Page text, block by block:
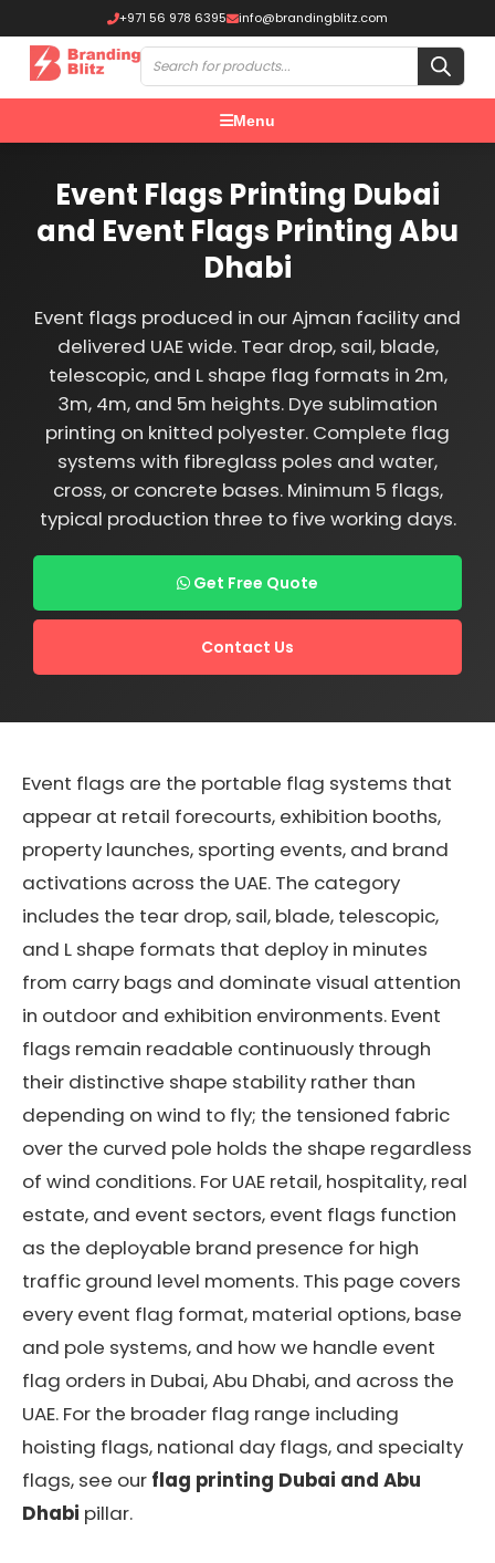
+971 56 978 6395 info@brandingblitz.com
Menu
Event Flags Printing Dubai
and Event Flags Printing Abu
Dhabi
Event flags produced in our Ajman facility and
delivered UAE wide. Tear drop, sail, blade,
telescopic, and L shape flag formats in 2m,
3m, 4m, and 5m heights. Dye sublimation
printing on knitted polyester. Complete flag
systems with fibreglass poles and water,
cross, or concrete bases. Minimum 5 flags,
typical production three to five working days.
Get Free Quote
Contact Us
Event flags are the portable flag systems that
appear at retail forecourts, exhibition booths,
property launches, sporting events, and brand
activations across the UAE. The category
includes the tear drop, sail, blade, telescopic,
and L shape formats that deploy in minutes
from carry bags and dominate visual attention
in outdoor and exhibition environments. Event
flags remain readable continuously through
their distinctive shape stability rather than
depending on wind to fly; the tensioned fabric
over the curved pole holds the shape regardless
of wind conditions. For UAE retail, hospitality, real
estate, and event sectors, event flags function
as the deployable brand presence for high
traffic ground level moments. This page covers
every event flag format, material options, base
and pole systems, and how we handle event
flag orders in Dubai, Abu Dhabi, and across the
UAE. For the broader flag range including
hoisting flags, national day flags, and specialty
flags, see our flag printing Dubai and Abu
Dhabi pillar.